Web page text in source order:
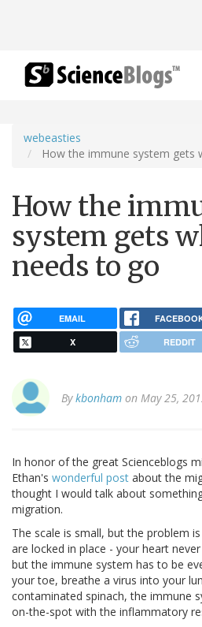
webeasties
How the immune system gets
How the
system gets
needs to go
EMAIL
X REDDIT
Bykbonham on May 25,
In honor of the great Scienceblogs
Ethan's wonderful post about the
thought I would talk about
migration.
The scale is small, but the problem
are locked in place - your heart
but the immune system has to be
your toe, breathe a virus into your
contaminated spinach, the immune
on-the-spot with the inflammatory